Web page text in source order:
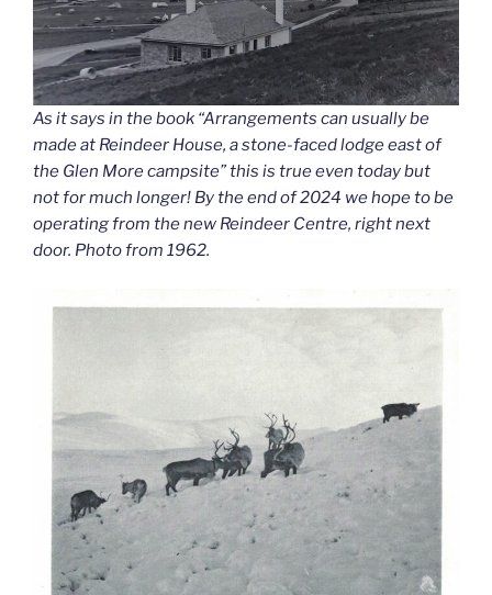
As it says in the book “Arrangements can usually be
made at Reindeer House, a stone-faced lodge east of
the Glen More campsite” this is true even today but
not for much longer! By the end of 2024 we hope to be
operating from the new Reindeer Centre, right next
door. Photo from 1962.